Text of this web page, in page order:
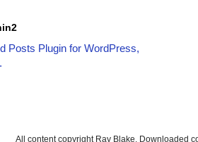
All content copyright Ray Blake. Downloaded